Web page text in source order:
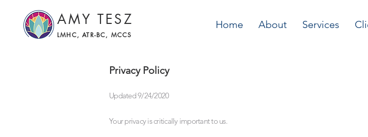
Home About Services
AMY TESZ
LMHC, ATR-BC, MCCS
Privacy Policy
Updated 9/24/2020
Your privacy is critically important to us.